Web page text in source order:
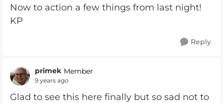
Now to action a few things from last night!
KP
Reply
primek Member
9 years ago
Glad to see this here finally but so sad not to